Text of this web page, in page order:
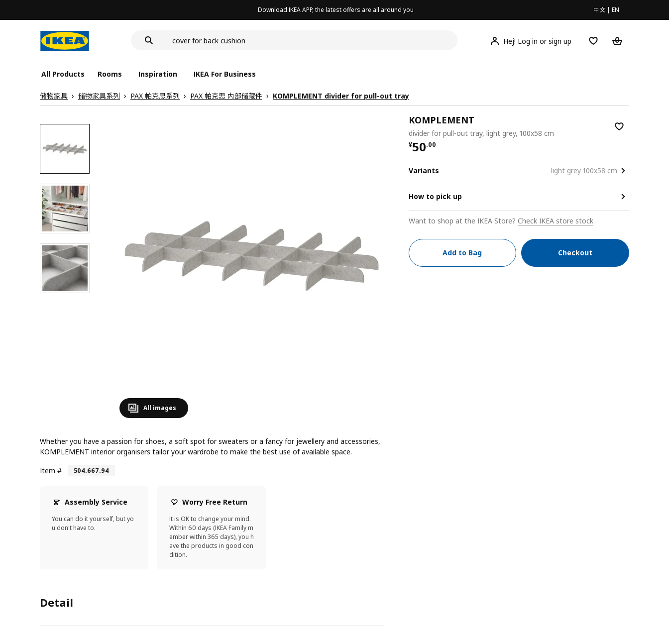
Download IKEA APP, the latest offers are all around you 中文 | EN
deep plate
Hej! Log in or sign up
All Products Rooms Inspiration IKEA For Business
储物家具 储物家具系列 PAX 帕克思系列 PAX 帕克思 内部储藏件 KOMPLEMENT divider for pull-out tray
All images
Whether you have a passion for shoes, a soft spot for sweaters or a fancy for jewellery and accessories,
KOMPLEMENT interior organisers tailor your wardrobe to make the best use of available space.
Item #
504.667.94
Assembly Service
You can do it yourself, but yo
u don't have to.
Worry Free Return
It is OK to change your mind.
Within 60 days (IKEA Family m
ember within 365 days), you h
ave the products in good con
dition.
Detail
KOMPLEMENT
divider for pull-out tray, light grey, 100x58 cm
¥50.00
¥ 50.00
Variants light grey 100x58 cm
How to pick up
Want to shop at the IKEA Store? Check IKEA store stock
Add to Bag Checkout